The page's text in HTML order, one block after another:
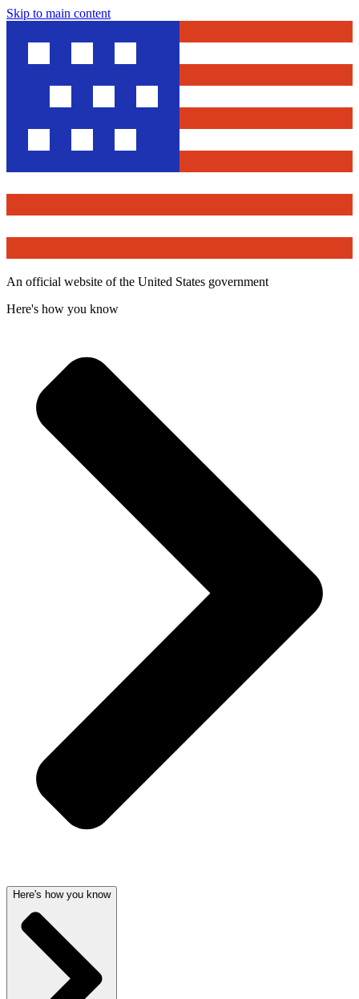
Skip to main content
An official website of the United States government
Here's how you know
Here's how you know